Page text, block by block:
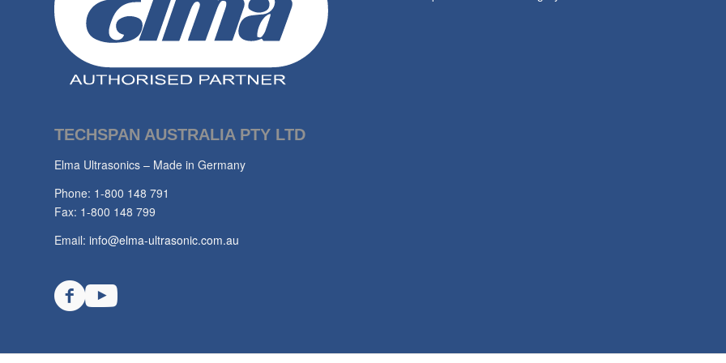
TECHSPAN AUSTRALIA PTY LTD
Elma Ultrasonics – Made in Germany
Phone: 1-800 148 791
Fax: 1-800 148 799
Email: info@elma-ultrasonic.com.au